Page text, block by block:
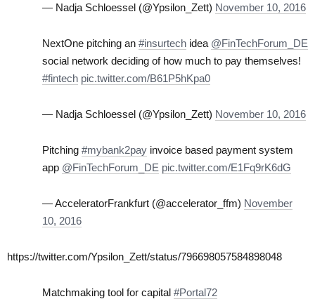
— Nadja Schloessel (@Ypsilon_Zett) November 10, 2016
NextOne pitching an #insurtech idea @FinTechForum_DE
social network deciding of how much to pay themselves!
#fintech pic.twitter.com/B61P5hKpa0
— Nadja Schloessel (@Ypsilon_Zett) November 10, 2016
Pitching #mybank2pay invoice based payment system
app @FinTechForum_DE pic.twitter.com/E1Fq9rK6dG
— AcceleratorFrankfurt (@accelerator_ffm) November
10, 2016
https://twitter.com/Ypsilon_Zett/status/796698057584898048
Matchmaking tool for capital #Portal72